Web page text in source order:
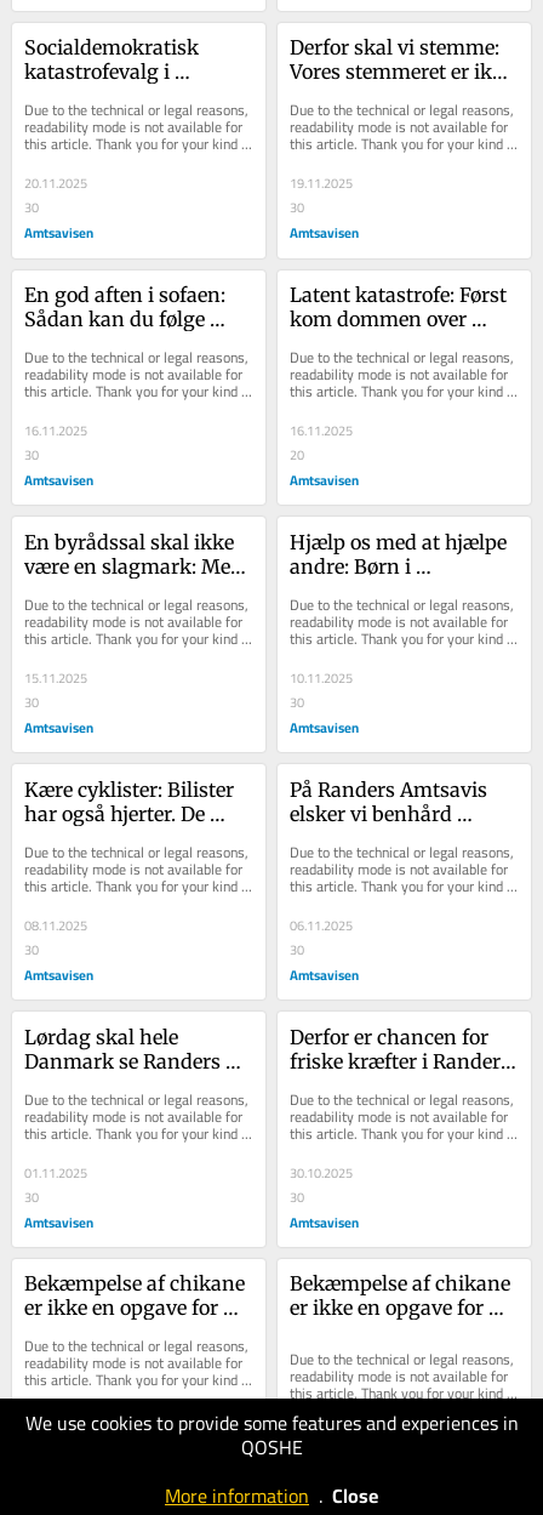
We use cookies to provide some features and experiences in
QOSHE
More information . Close
Socialdemokratisk
katastrofevalg i
Torben ikke skyde hele
skylden på Mette
Due to the technical or legal reasons,
readability mode is not available for
this article. Thank you for your kind
20.11.2025
30
Amtsavisen
Derfor skal vi stemme:
Vores stemmeret er ikke
stemmeretten er også et
ansvar
Due to the technical or legal reasons,
readability mode is not available for
this article. Thank you for your kind
19.11.2025
30
Amtsavisen
En god aften i sofaen:
Sådan kan du følge
Randers og på
Djursland minut for
Due to the technical or legal reasons,
readability mode is not available for
this article. Thank you for your kind
16.11.2025
30
Amtsavisen
Latent katastrofe: Først
kom dommen over
dommen over
borgmester og byråd
Due to the technical or legal reasons,
readability mode is not available for
this article. Thank you for your kind
16.11.2025
20
Amtsavisen
En byrådssal skal ikke
være en slagmark: Men
være en
svagbørnskoloni
Due to the technical or legal reasons,
readability mode is not available for
this article. Thank you for your kind
15.11.2025
30
Amtsavisen
Hjælp os med at hjælpe
andre: Børn i
have samme jul som
kammeraterne i klassen
Due to the technical or legal reasons,
readability mode is not available for
this article. Thank you for your kind
10.11.2025
30
Amtsavisen
Kære cyklister: Bilister
har også hjerter. De
de kører ind i andre
Due to the technical or legal reasons,
readability mode is not available for
this article. Thank you for your kind
08.11.2025
30
Amtsavisen
På Randers Amtsavis
elsker vi benhård
vi venligst bede om lidt
ordentlighed
Due to the technical or legal reasons,
readability mode is not available for
this article. Thank you for your kind
06.11.2025
30
Amtsavisen
Lørdag skal hele
Danmark se Randers
med rette være stolte
Due to the technical or legal reasons,
readability mode is not available for
this article. Thank you for your kind
01.11.2025
30
Amtsavisen
Derfor er chancen for
friske kræfter i Randers
Due to the technical or legal reasons,
readability mode is not available for
this article. Thank you for your kind
30.10.2025
30
Amtsavisen
Bekæmpelse af chikane
er ikke en opgave for
også en opgave for dig
og mig
Due to the technical or legal reasons,
readability mode is not available for
this article. Thank you for your kind
understanding.
25.10.2025
Bekæmpelse af chikane
er ikke en opgave for
også en opgave for dig
og mig
Due to the technical or legal reasons,
readability mode is not available for
this article. Thank you for your kind
understanding.
25.10.2025
Amtsavisen